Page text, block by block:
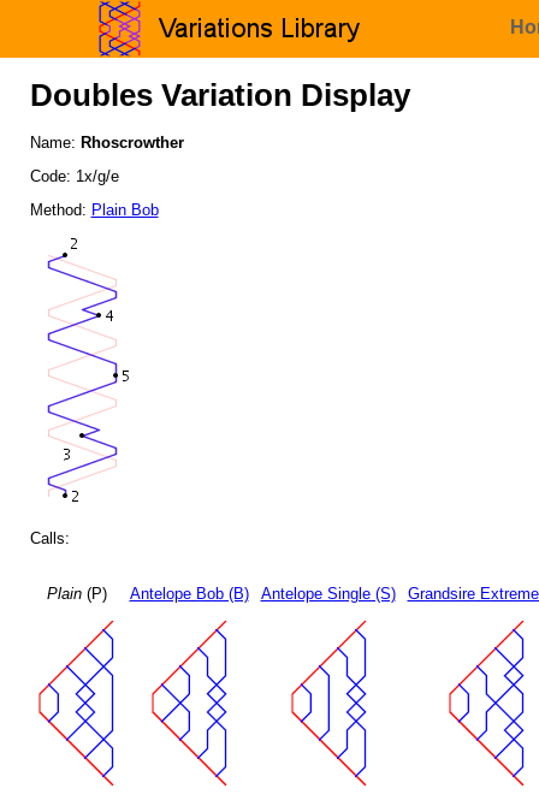
Doubles Variation Display
Name: Rhoscrowther
Code: 1x/g/e
Method: Plain Bob
Calls:
Plain(P) Antelope Bob (B) Antelope Single (S) Grandsire